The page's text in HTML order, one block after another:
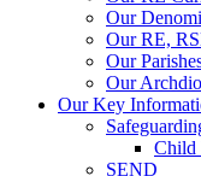
Our
Our RE,
Our
Our
Our Key
Child
SEND